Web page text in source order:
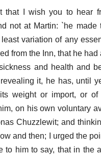
that I wish you to hear
not at Martin: `he
variation of any
from the Inn, that he
and health and
it, he has, until
weight or import, or
on his own voluntary
Chuzzlewit; and
and then; I urged the
to him to say, that in the